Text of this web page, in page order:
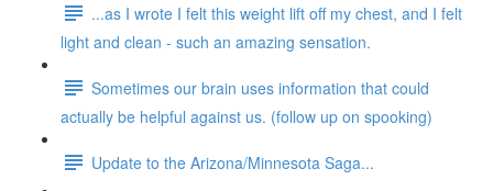
...as I wrote I felt this weight lift off my chest, and I felt
light and clean - such an amazing sensation.
Sometimes our brain uses information that could
actually be helpful against us. (follow up on spooking)
Update to the Arizona/Minnesota Saga...